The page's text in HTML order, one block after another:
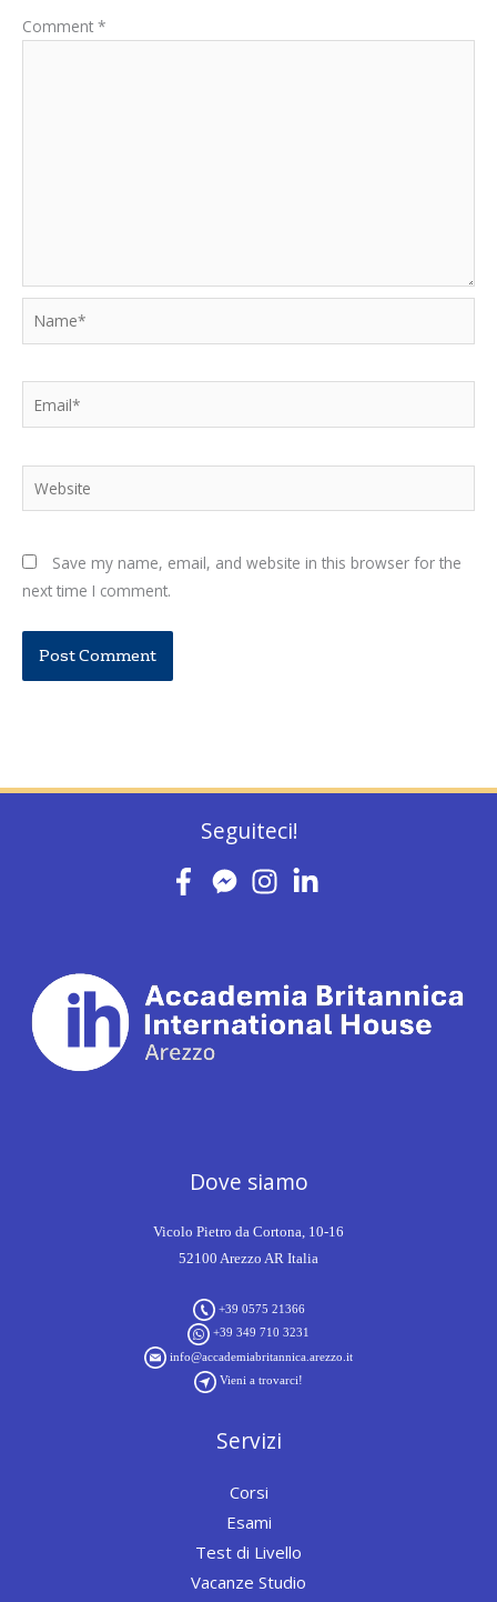
Comment *
Name*
Website
Save my name, email, and website in this browser for the
next time I comment.
Seguiteci!
Dove siamo
Vicolo Pietro da Cortona, 10-16
52100 Arezzo AR Italia
+39 0575 21366
+39 349 710 3231
info@accademiabritannica.arezzo.it
Vieni a trovarci!
Servizi
Corsi
Esami
Test di Livello
Vacanze Studio